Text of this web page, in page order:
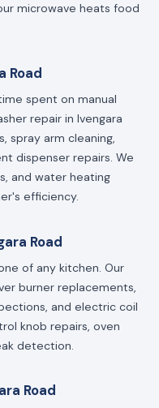
microwave heats food
Road
spent on manual
repair in Ivengara
spray arm cleaning,
dispenser repairs. We
and water heating
efficiency.
Road
of any kitchen. Our
burner replacements,
and electric coil
knob repairs, oven
detection.
Road